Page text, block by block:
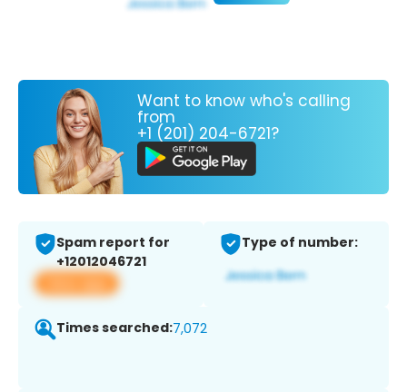
Want to know who's calling
from
+1 (201) 204-6721?
Spam report for
+12012046721
View app
Type of number:
Times searched:7,072